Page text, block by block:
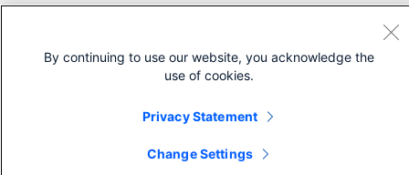
(Requires aCisco Service Contract )
By continuing to use our website, you acknowledge the
use of cookies.
Privacy Statement
Change Settings